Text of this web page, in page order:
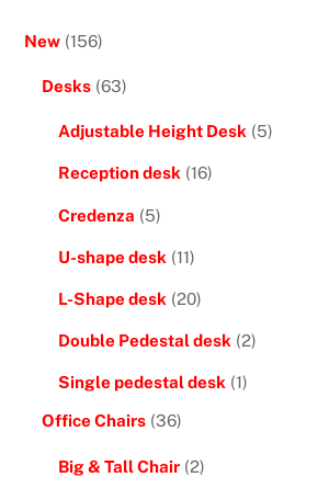
New (156)
Desks (63)
Adjustable Height Desk (5)
Reception desk (16)
Credenza (5)
U-shape desk (11)
L-Shape desk (20)
Double Pedestal desk (2)
Single pedestal desk (1)
Office Chairs (36)
Big & Tall Chair (2)